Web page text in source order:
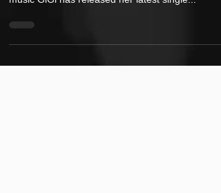
29, 2022 – The rising patrona of Regional
music GiGi has released her latest single...